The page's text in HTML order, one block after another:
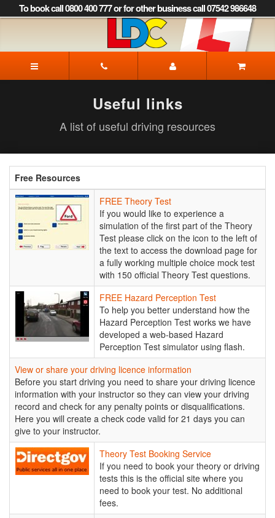
to
to
Navigation]
To book call 0800 400 777 or for other business call 07542 986648
Driving
School
Useful links
A list of useful driving resources
Free Resources
FREE
Theory
Test
FREE Theory Test
If you would like to experience a
simulation of the first part of the Theory
Test please click on the icon to the left of
the text to access the download page for
a fully working multiple choice mock test
with 150 official Theory Test questions.
FREE
Hazard
Perception
Test
FREE Hazard Perception Test
To help you better understand how the
Hazard Perception Test works we have
developed a web-based Hazard
Perception Test simulator using flash.
View or share your driving licence information
Before you start driving you need to share your driving licence
information with your instructor so they can view your driving
record and check for any penalty points or disqualifications.
Here you will create a check code valid for 21 days you can
give to your instructor.
Theory
Test
Booking
Theory Test Booking Service
If you need to book your theory or driving
tests this is the official site where you
need to book your test. No additional
fees.